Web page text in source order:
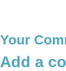
Your
Add a